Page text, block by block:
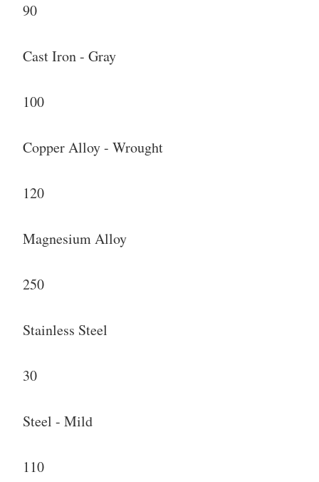
90
Cast Iron - Gray
100
Copper Alloy - Wrought
120
Magnesium Alloy
250
Stainless Steel
30
Steel - Mild
110